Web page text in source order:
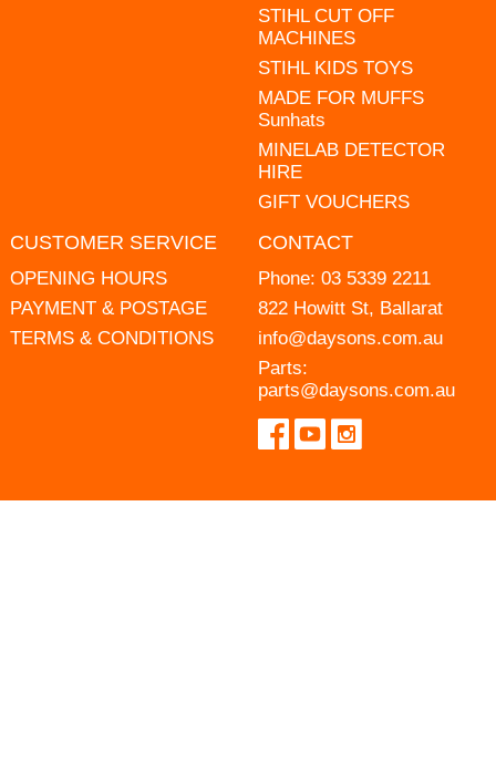
STIHL CUT OFF
MACHINES
STIHL KIDS TOYS
MADE FOR MUFFS
Sunhats
MINELAB DETECTOR
HIRE
GIFT VOUCHERS
CUSTOMER SERVICE
OPENING HOURS
PAYMENT & POSTAGE
TERMS & CONDITIONS
CONTACT
Phone: 03 5339 2211
822 Howitt St, Ballarat
info@daysons.com.au
Parts:
parts@daysons.com.au